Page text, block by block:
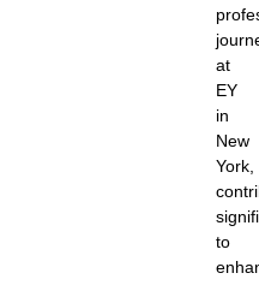
at
EY
in
New
York,
to